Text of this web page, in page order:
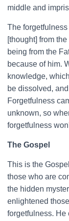
middle and
The forgetfulness
[thought] from
being from the
because of him.
knowledge,
be dissolved,
Forgetfulness
unknown, so
forgetfulness
The Gospel
This is the
those who are
the hidden
enlightened
forgetfulness. He